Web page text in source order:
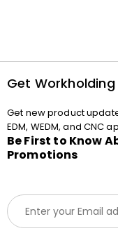
Get
Get new product
EDM, WEDM, and CNC
Be First to Know
Promotions
E
m
a